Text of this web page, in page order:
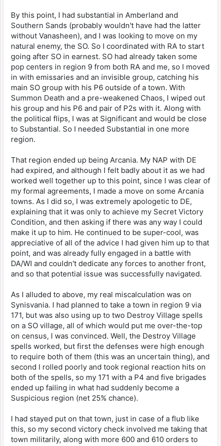
By this point, I had substantial in Amberland and
Southern Sands (probably wouldn't have had the latter
without Vanasheen), and I was looking to move on my
natural enemy, the SO. So I coordinated with RA to start
going after SO in earnest. SO had already taken some
pop centers in region 9 from both RA and me, so I moved
in with emissaries and an invisible group, catching his
main SO group with his P6 outside of a town. With
Summon Death and a pre-weakened Chaos, I wiped out
his group and his P6 and pair of P2s with it. Along with
the political flips, I was at Significant and would be close
to Substantial. So I needed Substantial in one more
region.
That region ended up being Arcania. My NAP with DE
had expired, and although I felt badly about it as we had
worked well together up to this point, since I was clear of
my formal agreements, I made a move on some Arcania
towns. As I did so, I was extremely apologetic to DE,
explaining that it was only to achieve my Secret Victory
Condition, and then asking if there was any way I could
make it up to him. He continued to be super-cool, was
appreciative of all of the advice I had given him up to that
point, and was already fully engaged in a battle with
DA/WI and couldn't dedicate any forces to another front,
and so that potential issue was successfully navigated.
As I alluded to above, my real miscalculation was on
Synisvania. I had planned to take a town in region 9 via
171, but was also using up to two Destroy Village spells
on a SO village, all of which would put me over-the-top
on census, I was convinced. Well, the Destroy Village
spells worked, but first the defenses were high enough
to require both of them (this was an uncertain thing), and
second I rolled poorly and took regional reaction hits on
both of the spells, so my 171 with a P4 and five brigades
ended up failing in what had suddenly become a
Suspicious region (net 25% chance).
I had stayed put on that town, just in case of a flub like
this, so my second victory check involved me taking that
town militarily, along with more 600 and 610 orders to